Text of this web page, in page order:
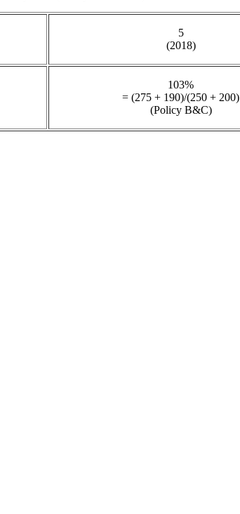
5
(2018)
103%
= (275 + 190)/(250 + 200)
(Policy B&C)